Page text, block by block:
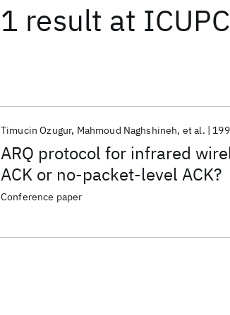
1 result at
ARQ protocol for infrared
ACK or no-packet-level ACK?
Timucin Ozugur Mahmoud Naghshineh et al.
Conference paper